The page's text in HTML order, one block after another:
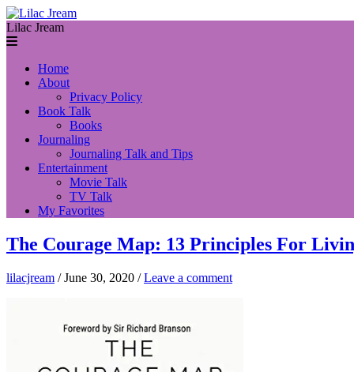
Lilac Jream
Home
About
Privacy Policy
Book Talk
Books
Journaling
Journaling Talk and Tips
Entertainment
Movie Talk
TV Talk
My Favorites
The Courage Map: 13 Principles For
lilacjream /June 30, 2020 /Leave a comment